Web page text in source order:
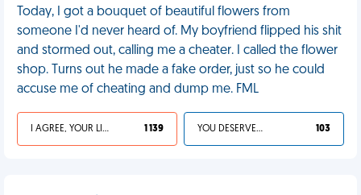
Today, I got a bouquet of beautiful flowers from
someone I'd never heard of. My boyfriend flipped his shit
and stormed out, calling me a cheater. I called the flower
shop. Turns out he made a fake order, just so he could
accuse me of cheating and dump me. FML
I AGREE, YOUR LIFE SUCKS 1 139 YOU DESERVED IT 103